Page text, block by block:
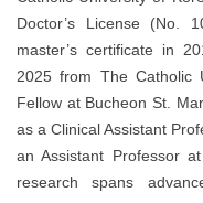
Doctor’s License (No.
master’s certificate in
2025 from The Catholic
Fellow at Bucheon St.
as a Clinical Assistant
an Assistant Professor
research spans